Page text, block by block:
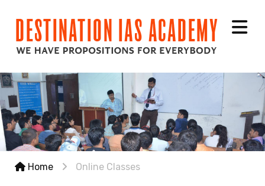
Home Online Classes